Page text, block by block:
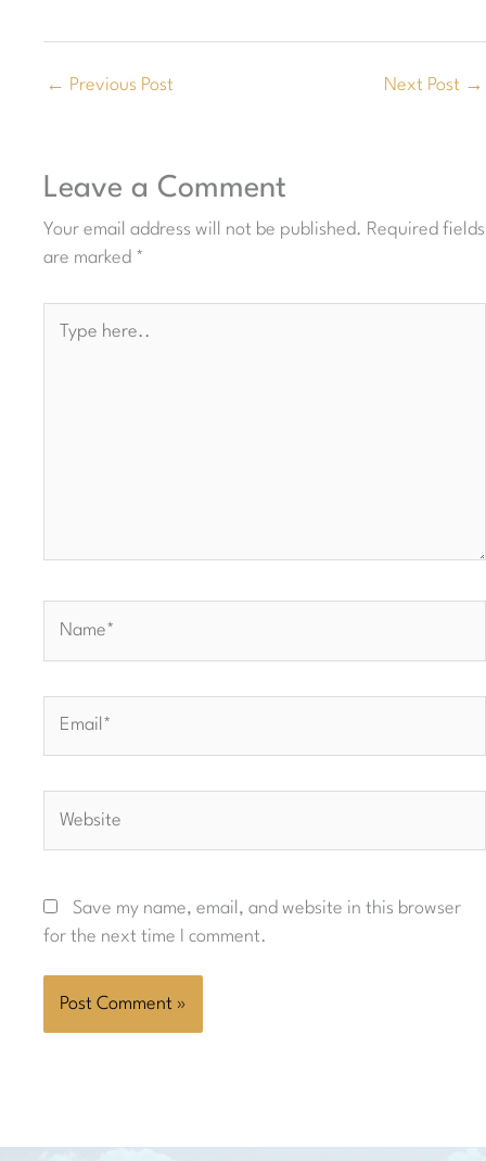
← Previous Post Next Post →
Leave a Comment
Your email address will not be published. Required fields
are marked *
here..
Save my name, email, and website in this browser
for the next time I comment.